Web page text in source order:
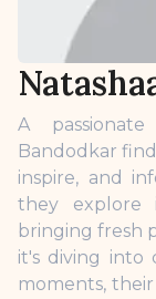
A
Bandodkar
inspire, and
they explore
bringing fresh
it's diving into
moments,